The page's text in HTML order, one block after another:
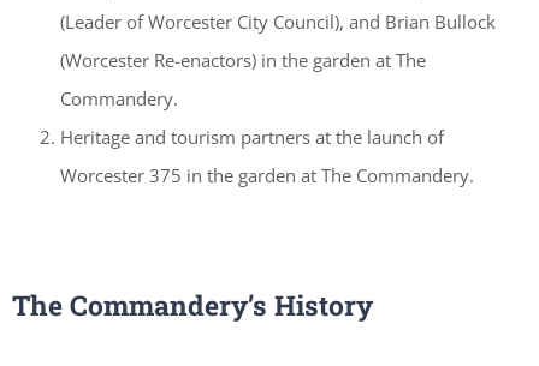
(Leader of Worcester City Council), and Brian Bullock
(Worcester Re-enactors) in the garden at The
Commandery.
Heritage and tourism partners at the launch of
Worcester 375 in the garden at The Commandery.
The Commandery’s History